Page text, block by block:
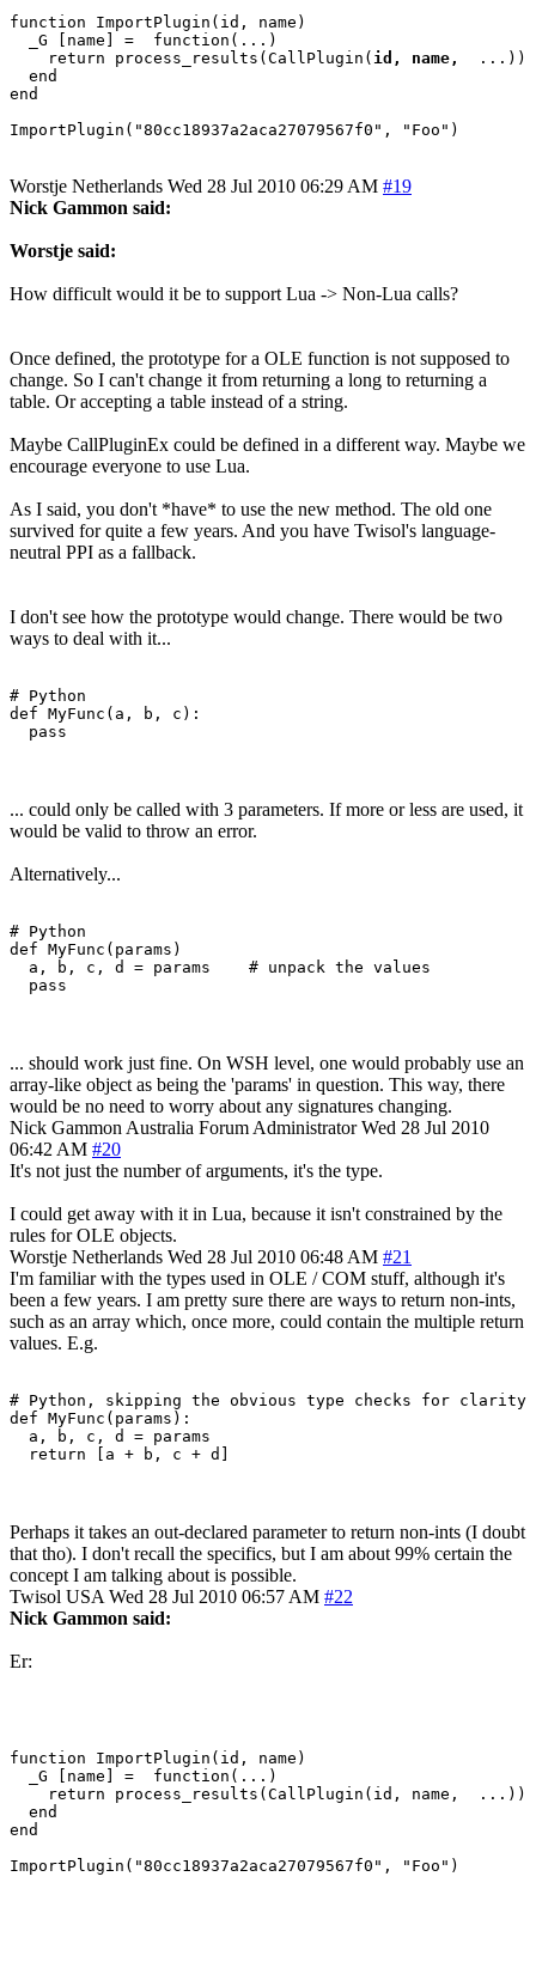
function ImportPlugin(id, name)
  _G [name] =  function(...)
    return process_results(CallPlugin(
id, name,
...))
  end
end
Worstje Netherlands Wed 28 Jul 2010 06:29 AM #19
Nick Gammon said:
Worstje said:
How difficult would it be to support Lua -> Non-Lua calls?
Once defined, the prototype for a OLE function is not supposed to
change. So I can't change it from returning a long to returning a
table. Or accepting a table instead of a string.
Maybe CallPluginEx could be defined in a different way. Maybe we
encourage everyone to use Lua.
As I said, you don't *have* to use the new method. The old one
survived for quite a few years. And you have Twisol's language-
neutral PPI as a fallback.
I don't see how the prototype would change. There would be two
ways to deal with it...
# Python
def MyFunc(a, b, c):
... could only be called with 3 parameters. If more or less are used, it
would be valid to throw an error.
Alternatively...
# Python
def MyFunc(params)
  a, b, c, d = params    # unpack the values
... should work just fine. On WSH level, one would probably use an
array-like object as being the 'params' in question. This way, there
would be no need to worry about any signatures changing.
Nick Gammon Australia Forum Administrator Wed 28 Jul 2010
06:42 AM #20
It's not just the number of arguments, it's the type.
I could get away with it in Lua, because it isn't constrained by the
rules for OLE objects.
Worstje Netherlands Wed 28 Jul 2010 06:48 AM #21
I'm familiar with the types used in OLE / COM stuff, although it's
been a few years. I am pretty sure there are ways to return non-ints,
such as an array which, once more, could contain the multiple return
values. E.g.
# Python, skipping the obvious type checks for clarity
def MyFunc(params):
  a, b, c, d = params
Perhaps it takes an out-declared parameter to return non-ints (I doubt
that tho). I don't recall the specifics, but I am about 99% certain the
concept I am talking about is possible.
Twisol USA Wed 28 Jul 2010 06:57 AM #22
Nick Gammon said:
Er:
function ImportPlugin(id, name)
  _G [name] =  function(...)
    return process_results(CallPlugin(id, name,  ...))
  end
end